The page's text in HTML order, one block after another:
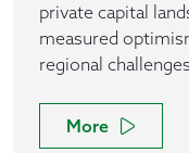
private capital
measured
regional
More